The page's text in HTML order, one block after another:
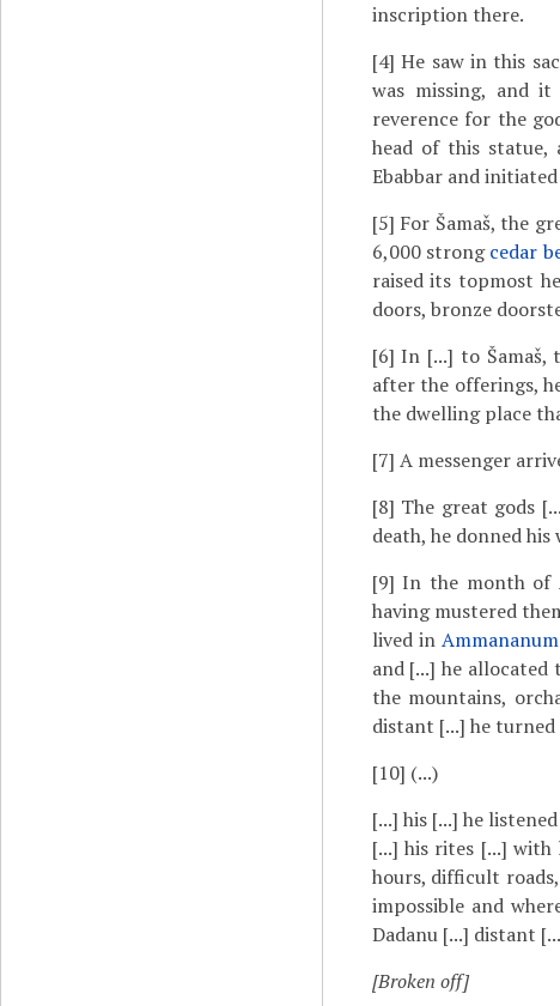
inscription there.
[4] He saw in this
was missing, and
reverence for the
head of this
Ebabbar and
[5] For Šamaš, the
6,000 strongcedar
raised its topmost
doors, bronze
[6] In [...] to Šamaš,
after the offerings,
the dwelling place
[7] A messenger
[8] The great gods
death, he donned
[9] In the month of
having mustered
lived inAmmananum
and [...] he
the mountains,
distant [...] he
[10] (...)
[...] his [...] he
[...] his rites [...]
hours, difficult
impossible and
Dadanu [...] distant
[Broken off]